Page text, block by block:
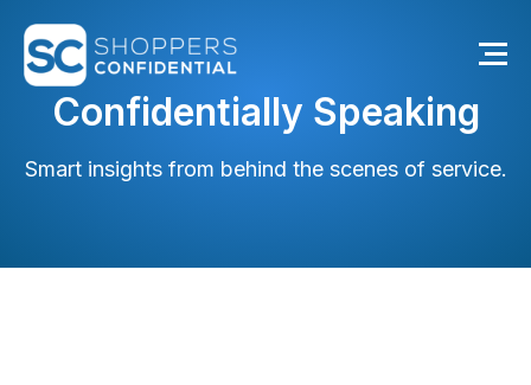
Confidentially Speaking
Smart insights from behind the scenes of service.